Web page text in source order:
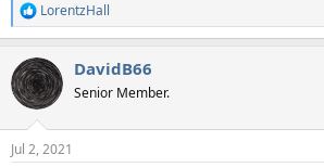
R
e
c
t
i
n
s
LorentzHall
DavidB66
Senior Member.
Jul 2, 2021